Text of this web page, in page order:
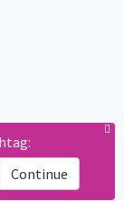
Continue